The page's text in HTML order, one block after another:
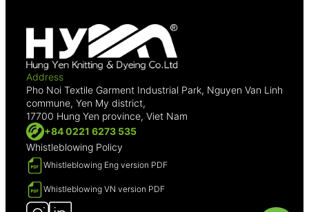
Address
Pho Noi Textile Garment Industrial Park, Nguyen Van Linh
commune, Yen My district,
17700 Hung Yen province, Viet Nam
+84 0221 6273 535
Whistleblowing Policy
Whistleblowing Eng version PDF
Whistleblowing VN version PDF